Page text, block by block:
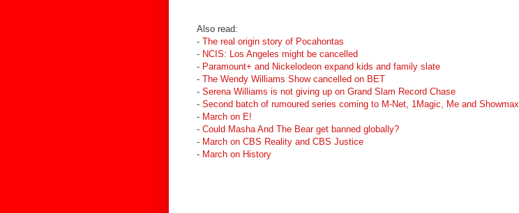
Also read:
- The real origin story of Pocahontas
- NCIS: Los Angeles might be cancelled
- Paramount+ and Nickelodeon expand kids and family slate
- The Wendy Williams Show cancelled on BET
- Serena Williams is not giving up on Grand Slam Record Chase
- Second batch of rumoured series coming to M-Net, 1Magic, Me and Showmax
- March on E!
- Could Masha And The Bear get banned globally?
- March on CBS Reality and CBS Justice
- March on History